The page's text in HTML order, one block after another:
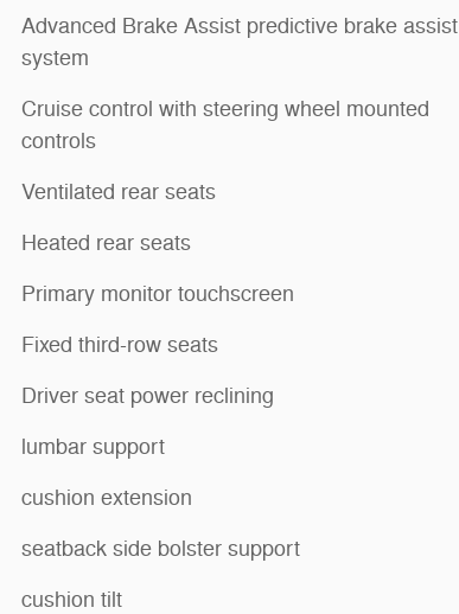
Advanced Brake Assist predictive brake assist
system
Cruise control with steering wheel mounted
controls
Ventilated rear seats
Heated rear seats
Primary monitor touchscreen
Fixed third-row seats
Driver seat power reclining
lumbar support
cushion extension
seatback side bolster support
cushion tilt